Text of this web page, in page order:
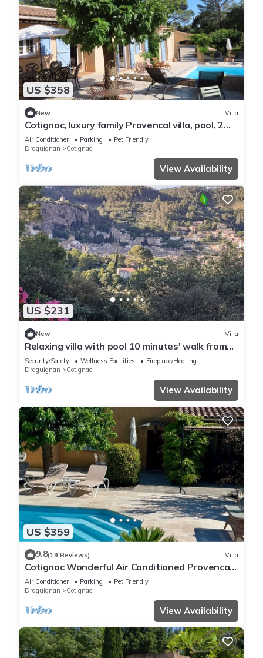
US $358
New Villa
Cotignac, luxury family Provencal villa, pool, 2
acres, woods, terraces, privacy
Air Conditioner Parking
Pet Friendly
Draguignan
Cotignac
View Availability
US $231
New Villa
Relaxing villa with pool 10 minutes' walk from
the center, gorges, 1 hour from the sea.
Security/Safety Wellness Facilities
Fireplace/Heating
Draguignan
Cotignac
View Availability
US $359
9.8(19 Reviews) Villa
Cotignac Wonderful Air Conditioned Provencal
Villa with pool and mature gardens
Air Conditioner Parking
Pet Friendly
Draguignan
Cotignac
View Availability